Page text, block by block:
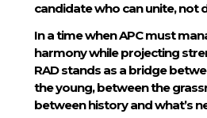
candidate who can unite, not
In a time when APC must
harmony while projecting
RAD stands as a bridge
the young, between the
between history and what’s